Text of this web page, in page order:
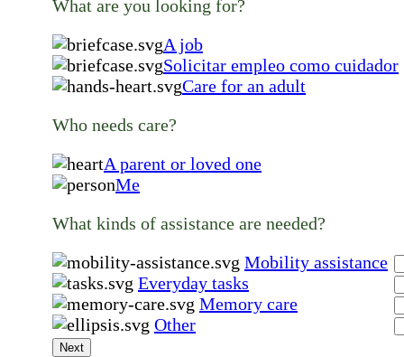
What are you looking for?
A job
Solicitar empleo como cuidador
Care for an adult
Who needs care?
A parent or loved one
Me
What kinds of assistance are needed?
Mobility assistance
Everyday tasks
Memory care
Other
Next